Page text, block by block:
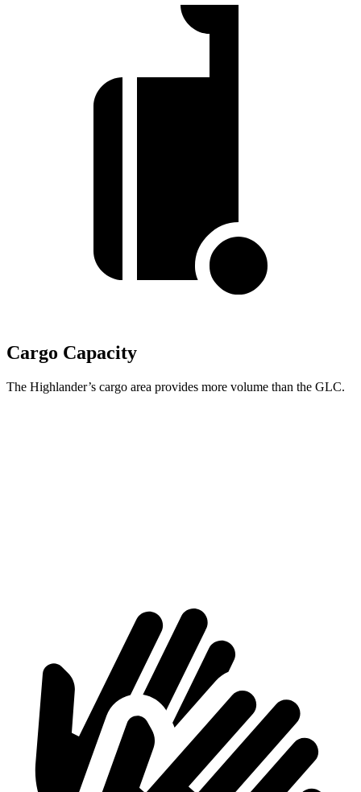
Cargo Capacity
The Highlander’s cargo area provides more volume than the GLC.